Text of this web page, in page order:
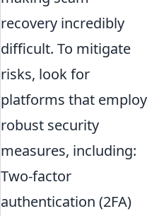
recovery incredibly
difficult. To mitigate
risks, look for
platforms that employ
robust security
measures, including:
Two-factor
authentication (2FA)